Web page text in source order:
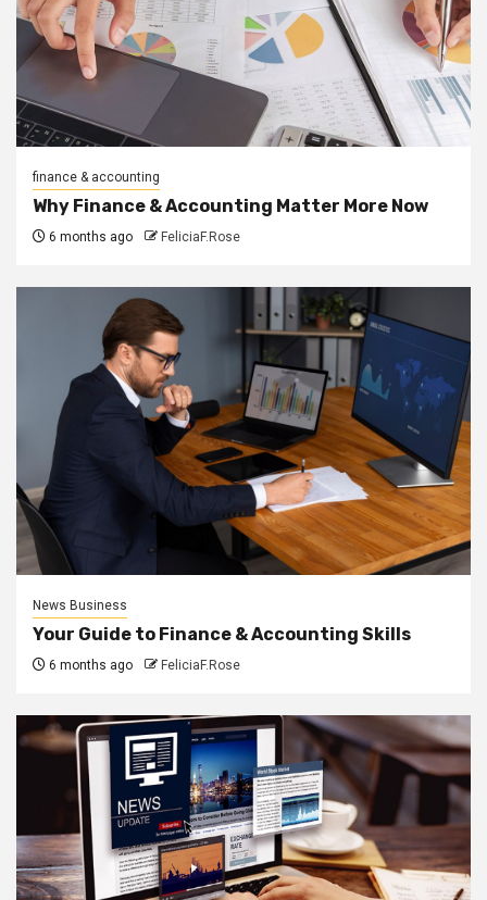
finance & accounting
Why Finance & Accounting Matter More Now
6 months ago FeliciaF.Rose
News Business
Your Guide to Finance & Accounting Skills
6 months ago FeliciaF.Rose